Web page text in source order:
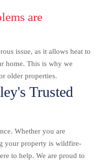
are
issue, as it allows heat to
home. This is why we
older properties.
Trusted
Whether you are
your property is wildfire-
to help. We are proud to